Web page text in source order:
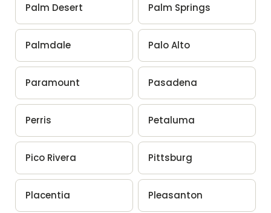
Palm Desert Palm Springs
Palmdale Palo Alto
Paramount Pasadena
Perris Petaluma
Pico Rivera Pittsburg
Placentia Pleasanton